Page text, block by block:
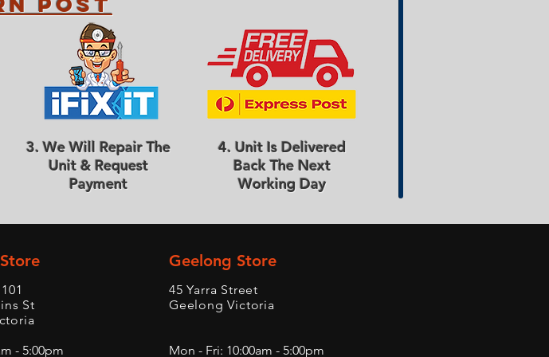
3. We Will Repair The
Unit & Request
Payment
4. Unit Is Delivered
Back The Next
Working Day
St
- 5:00pm
Geelong Store
45 Yarra Street
Geelong Victoria
Mon - Fri: 10:00am - 5:00pm